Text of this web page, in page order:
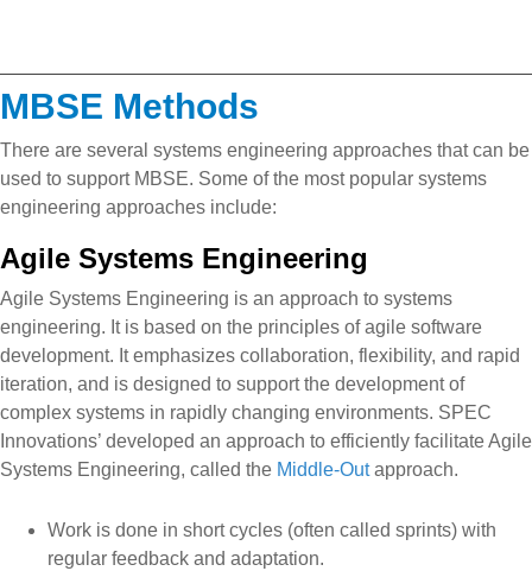
MBSE Methods
There are several systems engineering approaches that can be
used to support MBSE. Some of the most popular systems
engineering approaches include:
Agile Systems Engineering
Agile Systems Engineering is an approach to systems
engineering. It is based on the principles of agile software
development. It emphasizes collaboration, flexibility, and rapid
iteration, and is designed to support the development of
complex systems in rapidly changing environments. SPEC
Innovations’ developed an approach to efficiently facilitate Agile
Systems Engineering, called the Middle-Outapproach.
Work is done in short cycles (often called sprints) with
regular feedback and adaptation.